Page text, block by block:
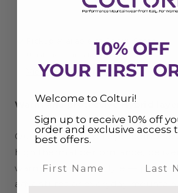
Pickup available at Colturi Store
Usually ready in 4 hours
View store information
Warm and protective Hybrid layer
Our Warm Hybrid Layer combines
high thermal performance,
warmth and sleek style — perfect
adventures or everyday
10% OFF
YOUR FIRST
Welcome to Colturi!
Sign up to receive 10% off
order and exclusive access
best offers.